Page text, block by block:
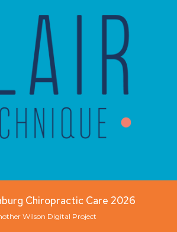
Chiropractic Care 2026
Wilson Digital Project